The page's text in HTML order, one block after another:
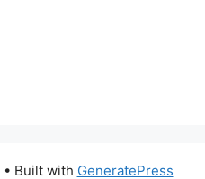
• Built with GeneratePress